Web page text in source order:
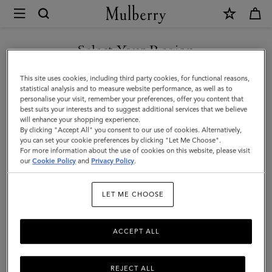
Mulberry
Raffia
Bucket
Hat
|
Coral
Orange
&
Paper
Raffia
Select Your Region
You are currently browsing the Taiwan Region site but we
noticed you are in United States.
GO TO UNITED STATES SITE
CONTINUE TO TAIWAN
REGION SITE
This site uses cookies, including third party cookies, for functional reasons,
statistical analysis and to measure website performance, as well as to
personalise your visit, remember your preferences, offer you content that
best suits your interests and to suggest additional services that we believe
will enhance your shopping experience.
By clicking "Accept All" you consent to our use of cookies. Alternatively,
you can set your cookie preferences by clicking "Let Me Choose".
For more information about the use of cookies on this website, please visit
ourCookie Policy and Privacy Policy.
LET ME CHOOSE
REJECT ALL
ACCEPT ALL